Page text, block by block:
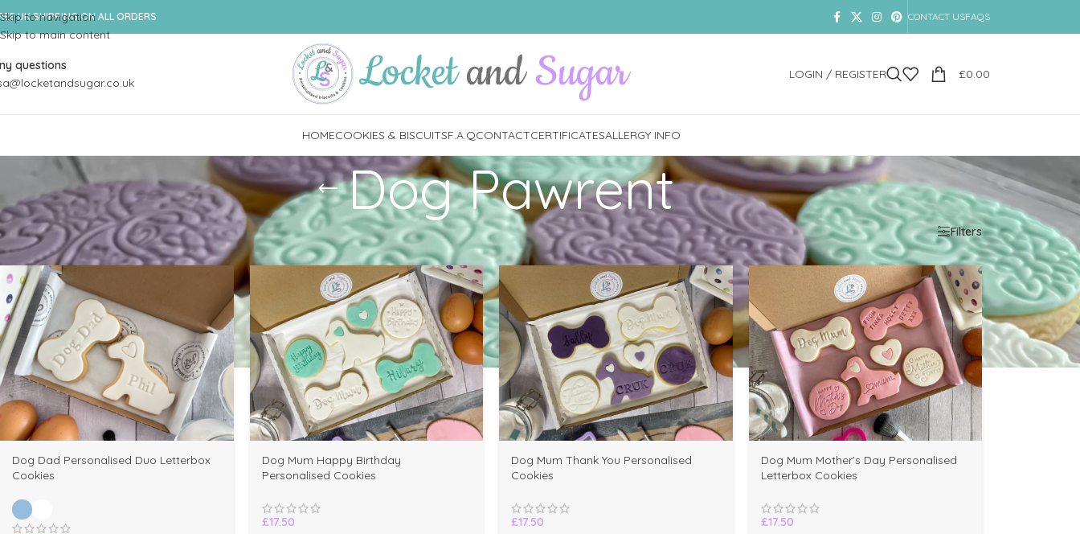
Skip to navigation
Skip to main content
UK SHIPPING ON ALL ORDERS CONTACT USFAQS
questions
LOGIN / REGISTER £0.00
HOMECOOKIES & BISCUITSF.A.QCONTACTCERTIFICATESALLERGY INFO
Dog Pawrent
Home /Shop /Products tagged “Dog Pawrent” Show 9 12 18 24 Filters
Dog Dad Personalised Duo Letterbox
Cookies
Dog Mum Happy Birthday
Personalised Cookies
£17.50
Dog Mum Thank You Personalised
Cookies
£17.50
Dog Mum Mother’s Day Personalised
Letterbox Cookies
£17.50